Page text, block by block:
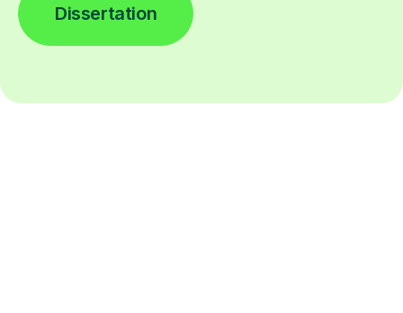
Dissertation